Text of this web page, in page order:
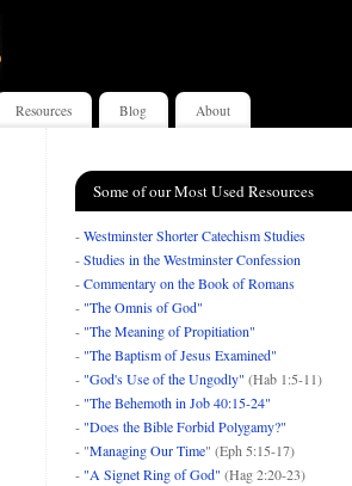
Resources Blog About
Some of our Most Used Resources
-Westminster Shorter Catechism Studies
-Studies in the Westminster Confession
-Commentary on the Book of Romans
- "The Omnis of God"
- "The Meaning of Propitiation"
- "The Baptism of Jesus Examined"
- "God's Use of the Ungodly" (Hab 1:5-11)
- "The Behemoth in Job 40:15-24"
- "Does the Bible Forbid Polygamy?"
- "Managing Our Time" (Eph 5:15-17)
- "A Signet Ring of God" (Hag 2:20-23)